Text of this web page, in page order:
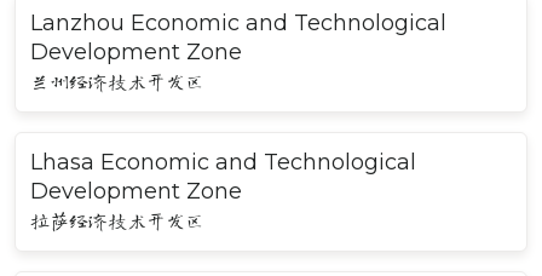
Lanzhou Economic and Technological
Development Zone
兰州经济技术开发区
Lhasa Economic and Technological
Development Zone
拉萨经济技术开发区